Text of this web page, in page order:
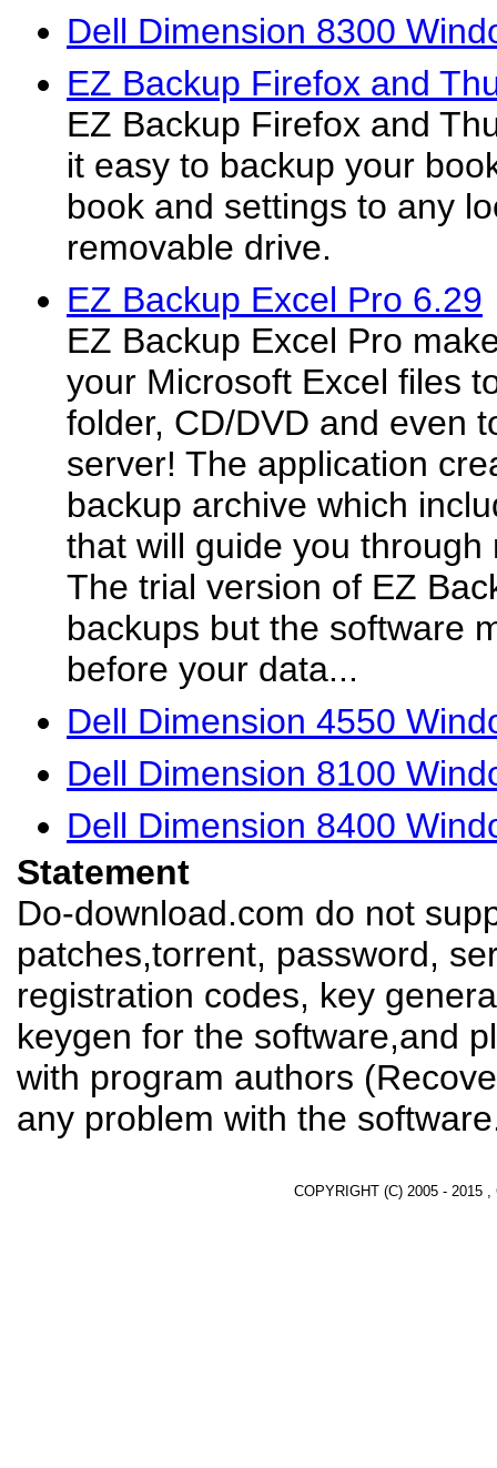
Dell Dimension 8300
EZ Backup Firefox and
EZ Backup Firefox and
it easy to backup your
book and settings to any
removable drive.
EZ Backup Excel Pro 6.29
EZ Backup Excel Pro
your Microsoft Excel files
folder, CD/DVD and even
server! The application
backup archive which
that will guide you
The trial version of EZ
backups but the software
before your data...
Dell Dimension 4550
Dell Dimension 8100
Dell Dimension 8400
Statement
Do-download.com do not
patches,torrent, password,
registration codes, key
keygen for the software,and
with program authors
any problem with the
COPYRIGHT (C) 2005 - 2015